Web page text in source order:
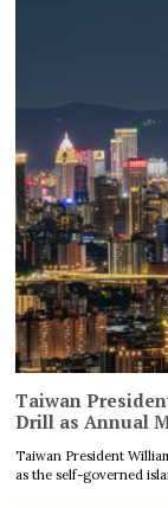
Taiwan
Drill as Annual
Taiwan President
as the self-governed